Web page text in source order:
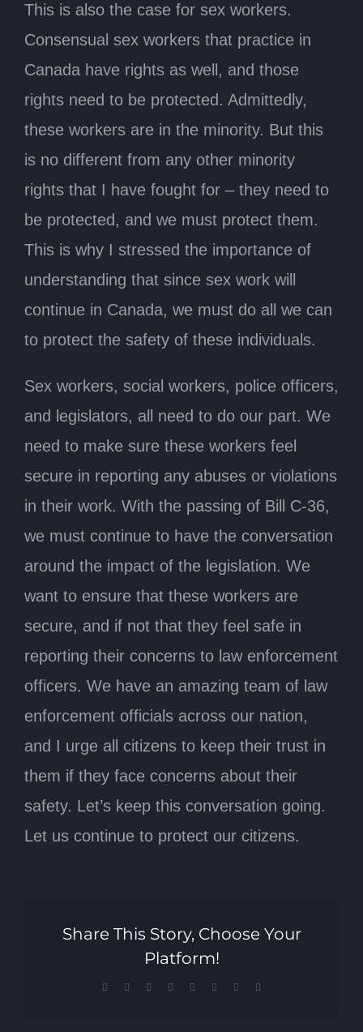
This is also the case for sex workers.
Consensual sex workers that practice in
Canada have rights as well, and those
rights need to be protected. Admittedly,
these workers are in the minority. But this
is no different from any other minority
rights that I have fought for – they need to
be protected, and we must protect them.
This is why I stressed the importance of
understanding that since sex work will
continue in Canada, we must do all we can
to protect the safety of these individuals.
Sex workers, social workers, police officers,
and legislators, all need to do our part. We
need to make sure these workers feel
secure in reporting any abuses or violations
in their work. With the passing of Bill C-36,
we must continue to have the conversation
around the impact of the legislation. We
want to ensure that these workers are
secure, and if not that they feel safe in
reporting their concerns to law enforcement
officers. We have an amazing team of law
enforcement officials across our nation,
and I urge all citizens to keep their trust in
them if they face concerns about their
safety. Let’s keep this conversation going.
Let us continue to protect our citizens.
Share This Story, Choose Your
Platform!
Facebook Reddit LinkedInTumblr Pinterest